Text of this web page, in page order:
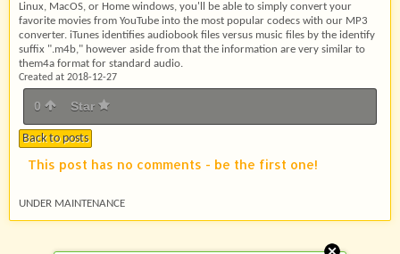
Linux, MacOS, or Home windows, you'll be able to simply convert your
favorite movies from YouTube into the most popular codecs with our MP3
converter. iTunes identifies audiobook files versus music files by the identify
suffix ".m4b," however aside from that the information are very similar to
them4a format for standard audio.
Created at 2018-12-27
0 Star
Back to posts
This post has no comments - be the first one!
UNDER MAINTENANCE